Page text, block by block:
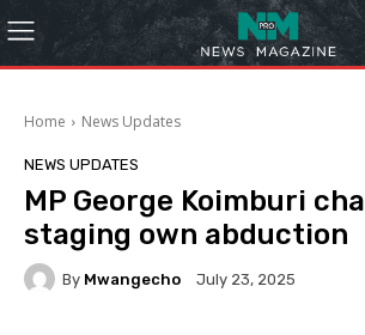
Home News Updates
NEWS UPDATES
MP George Koimburi
staging own abduction
By Mwangecho July 23, 2025